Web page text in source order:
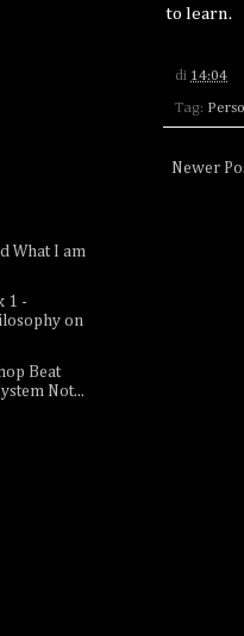
to learn.
di 14:04
Tag:
Newer
What I am
1 -
on
Beat
Not...